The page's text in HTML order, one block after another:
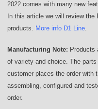
2022 comes with many new
In this article we will review
products. More info D1 Line.
Manufacturing Note: Products
of variety and choice. The
customer places the order with
assembling, configured and
order.